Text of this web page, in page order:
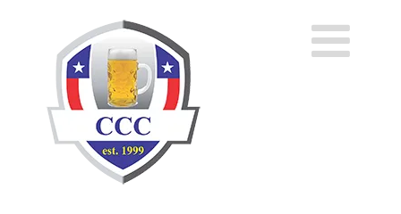
content